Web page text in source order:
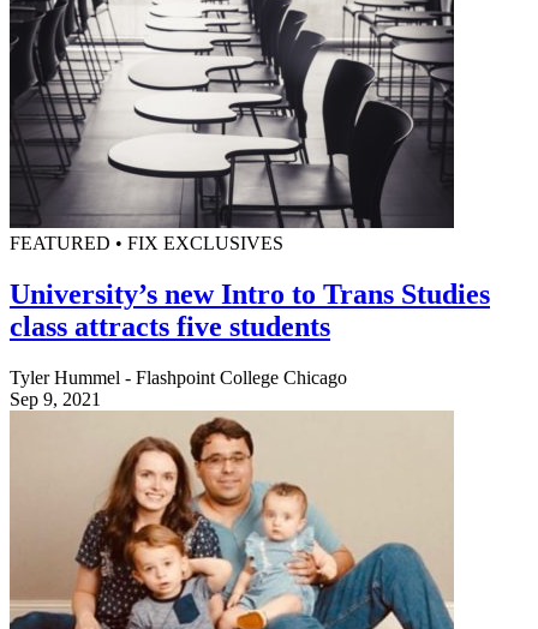
FEATURED • FIX EXCLUSIVES
University’s new Intro to Trans Studies
class attracts five students
Tyler Hummel - Flashpoint College Chicago
Sep 9, 2021